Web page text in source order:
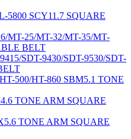
5800 SCY11.7 SQUARE
MT-25/MT-32/MT-35/MT-
BELT
SDT-9430/SDT-9530/SDT-
500/HT-860 SBM5.1 TONE
TONE ARM SQUARE
TONE ARM SQUARE